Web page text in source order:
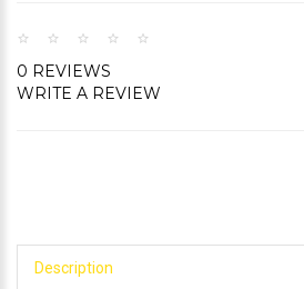
0 REVIEWS
WRITE A REVIEW
Description